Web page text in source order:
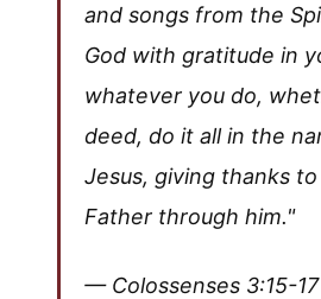
and songs from the
God with gratitude in
whatever you do,
deed, do it all in the
Jesus, giving thanks
Father through him."
— Colossenses 3:15-17